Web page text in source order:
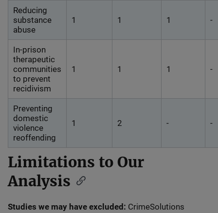
Reducing
substance
abuse
1 1 1 -
In-prison
therapeutic
communities
to prevent
recidivism
1 1 1 -
Preventing
domestic
violence
reoffending
1 2 - -
Limitations to Our
Analysis
Studies we may have excluded: CrimeSolutions